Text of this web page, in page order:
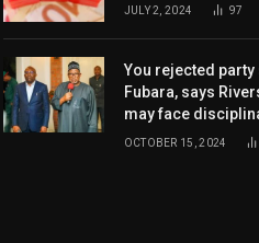
JULY 2, 2024 97
You rejected party
Fubara, says
may face
OCTOBER 15, 2024